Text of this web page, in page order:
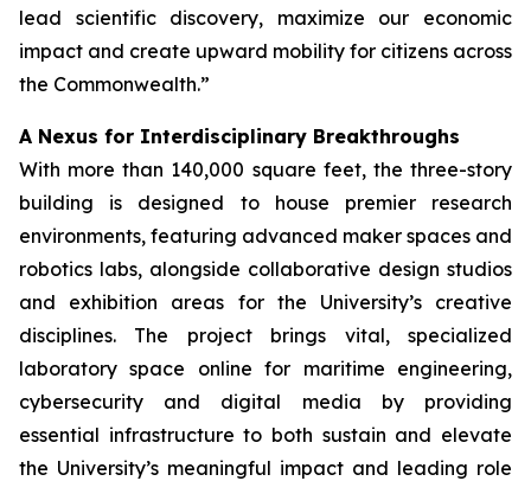
lead scientific discovery, maximize our economic
impact and create upward mobility for citizens across
the Commonwealth.”
A Nexus for Interdisciplinary Breakthroughs
With more than 140,000 square feet, the three-story
building is designed to house premier research
environments, featuring advanced maker spaces and
robotics labs, alongside collaborative design studios
and exhibition areas for the University’s creative
disciplines. The project brings vital, specialized
laboratory space online for maritime engineering,
cybersecurity and digital media by providing
essential infrastructure to both sustain and elevate
the University’s meaningful impact and leading role